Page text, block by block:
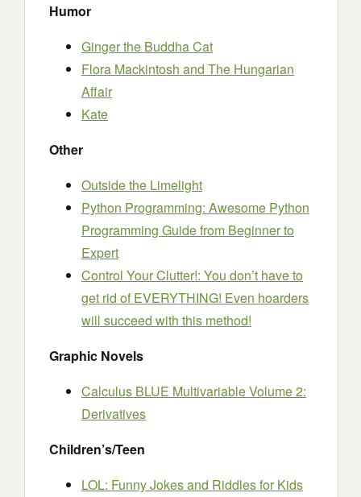
Humor
Ginger the Buddha Cat
Flora Mackintosh and The Hungarian
Affair
Kate
Other
Outside the Limelight
Python Programming: Awesome Python
Programming Guide from Beginner to
Expert
Control Your Clutter!: You don’t have to
get rid of EVERYTHING! Even hoarders
will succeed with this method!
Graphic Novels
Calculus BLUE Multivariable Volume 2:
Derivatives
Children’s/Teen
LOL: Funny Jokes and Riddles for Kids